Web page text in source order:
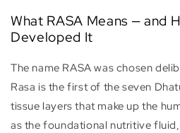
What RASA Means — and
Developed It
The name RASA was chosen
Rasa is the first of the seven
tissue layers that make up the
as the foundational nutritive